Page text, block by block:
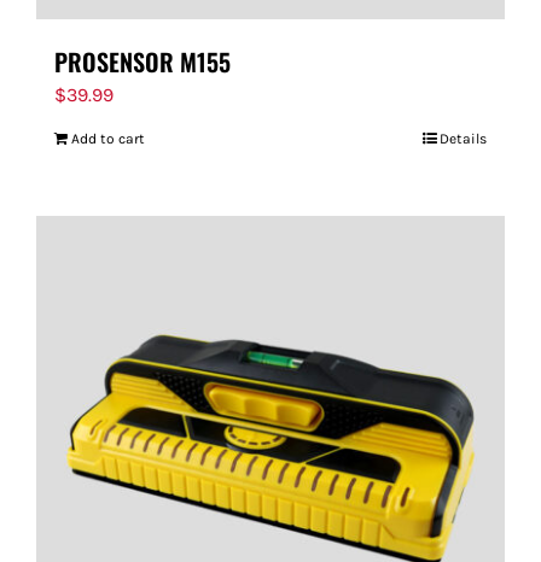
PROSENSOR M155
$39.99
Add to cart Details